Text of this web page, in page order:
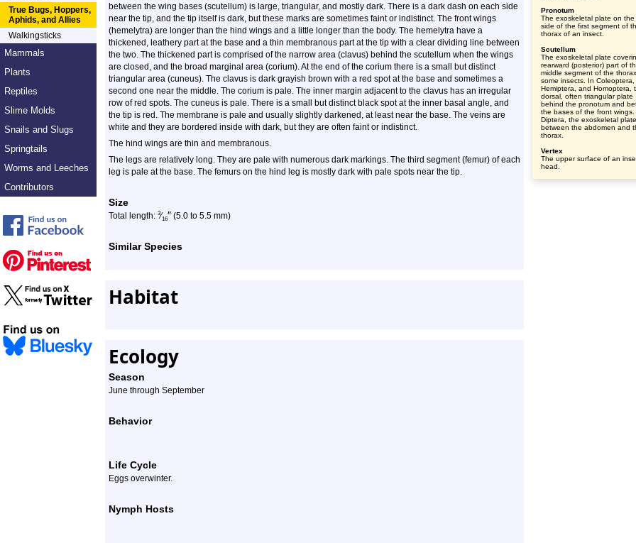
True Bugs, Hoppers,
Aphids, and Allies
Walkingsticks
Mammals
Plants
Reptiles
Slime Molds
Snails and Slugs
Springtails
Worms and Leeches
Contributors
between the wing bases (scutellum) is large, triangular, and mostly dark. There is a dark dash on each side
near the tip, and the tip itself is dark, but these marks are sometimes faint or indistinct. The front wings
(hemelytra) are longer than the hind wings and a little longer than the body. The hemelytra have a
thickened, leathery part at the base and a thin membranous part at the tip with a clear dividing line between
the two. The thickened part is comprised of the narrow area (clavus) behind the scutellum when the wings
are closed, and the broad marginal area (corium). At the end of the corium there is a small but distinct
triangular area (cuneus). The clavus is dark grayish brown with a red spot at the base and sometimes a
second one near the middle. The corium is pale. The inner margin adjacent to the clavus has an irregular
row of red spots. The cuneus is pale. There is a small but distinct black spot at the inner basal angle, and
the tip is red. The membrane is pale and usually slightly darkened, at least near the base. The veins are
white and they are bordered inside with dark, but they are often faint or indistinct.
The hind wings are thin and membranous.
The legs are relatively long. They are pale with numerous dark markings. The third segment (femur) of each
leg is pale at the base. The femurs on the hind leg is mostly dark with pale spots near the tip.
Size
Total length: 3⁄16″ (5.0 to 5.5 mm)
Similar Species
Habitat
Ecology
Season
June through September
Behavior
Life Cycle
Eggs overwinter.
Nymph Hosts
Pronotum
The exoskeletal plate on
side of the first segment of
thorax of an insect.
Scutellum
The exoskeletal plate
rearward (posterior) part of
middle segment of the
some insects. In Coleoptera,
Hemiptera, and Homoptera,
dorsal, often triangular plate
behind the pronotum and
the bases of the front wings.
Diptera, the exoskeletal plate
between the abdomen and
thorax.
Vertex
The upper surface of an
head.